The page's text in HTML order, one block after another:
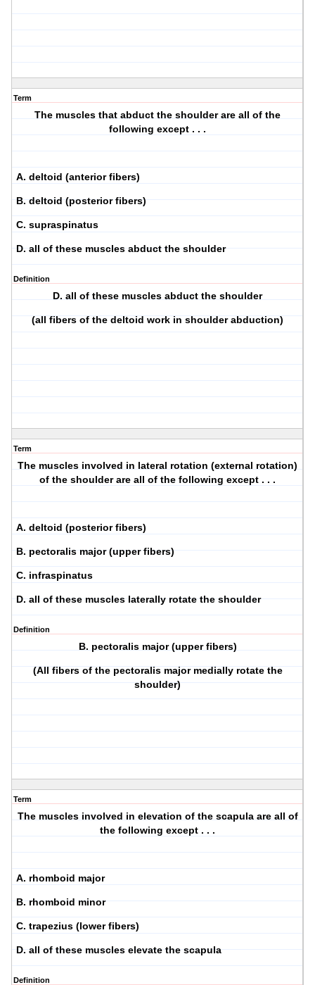
Term
The muscles that abduct the shoulder are all of the
following except . . .
A. deltoid (anterior fibers)
B. deltoid (posterior fibers)
C. supraspinatus
D. all of these muscles abduct the shoulder
Definition
D. all of these muscles abduct the shoulder
(all fibers of the deltoid work in shoulder abduction)
Term
The muscles involved in lateral rotation (external rotation)
of the shoulder are all of the following except . . .
A. deltoid (posterior fibers)
B. pectoralis major (upper fibers)
C. infraspinatus
D. all of these muscles laterally rotate the shoulder
Definition
B. pectoralis major (upper fibers)
(All fibers of the pectoralis major medially rotate the
shoulder)
Term
The muscles involved in elevation of the scapula are all of
the following except . . .
A. rhomboid major
B. rhomboid minor
C. trapezius (lower fibers)
D. all of these muscles elevate the scapula
Definition